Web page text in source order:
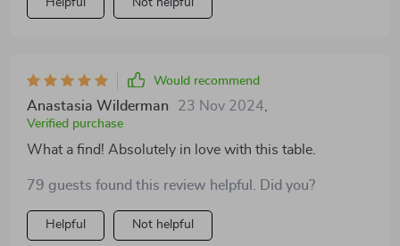
Helpful Not helpful
Would recommend
Anastasia Wilderman 23 Nov 2024
Verified purchase
What a find! Absolutely in love with this table.
79 guests found this review helpful. Did you?
Helpful Not helpful